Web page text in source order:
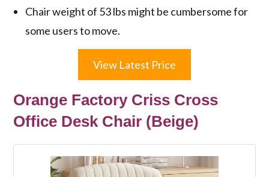
Chair weight of 53 lbs might be cumbersome for
some users to move.
View Latest Price
Orange Factory Criss Cross
Office Desk Chair (Beige)